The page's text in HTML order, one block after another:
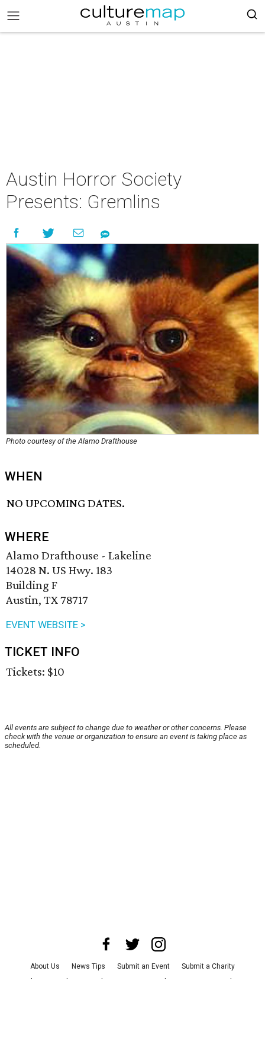
Austin Horror Society
Presents: Gremlins
Photo courtesy of the Alamo Drafthouse
WHEN
NO UPCOMING DATES.
WHERE
Alamo Drafthouse - Lakeline
14028 N. US Hwy. 183
Building F
Austin, TX 78717
EVENT WEBSITE >
TICKET INFO
Tickets: $10
All events are subject to change due to weather or other concerns. Please
check with the venue or organization to ensure an event is taking place as
scheduled.
About Us News Tips Submit an Event
Submit a Charity